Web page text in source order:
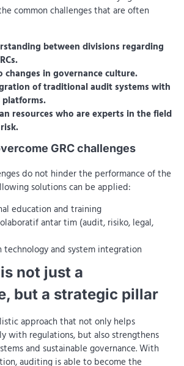
common challenges that are often
between divisions regarding
changes in governance culture.
of traditional audit systems with
platforms.
resources who are experts in the field
GRC challenges
do not hinder the performance of the
solutions can be applied:
education and training
antar tim (audit, risiko, legal,
technology and system integration
not just a
but a strategic pillar
approach that not only helps
with regulations, but also strengthens
and sustainable governance. With
auditing is able to become the